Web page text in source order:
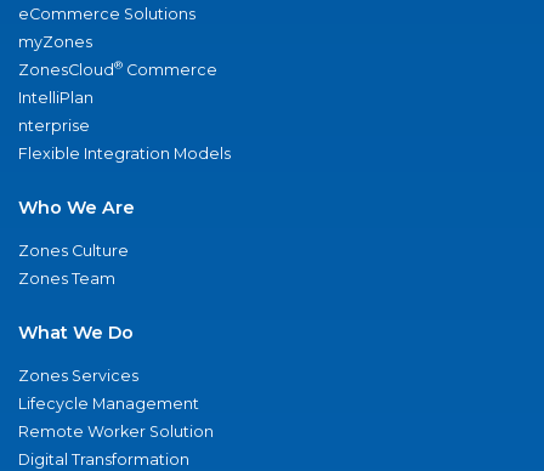
eCommerce Solutions
myZones
ZonesCloud® Commerce
IntelliPlan
nterprise
Flexible Integration Models
Who We Are
Zones Culture
Zones Team
What We Do
Zones Services
Lifecycle Management
Remote Worker Solution
Digital Transformation